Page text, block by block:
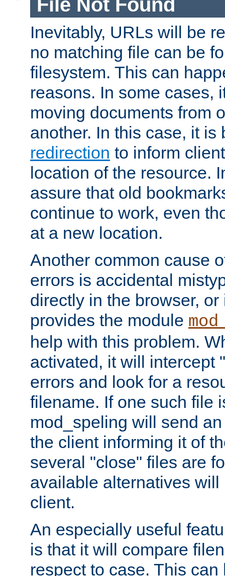
Inevitably, URLs will be
no matching file can be
filesystem. This can
reasons. In some cases,
moving documents from
another. In this case, it
redirection to inform
location of the resource.
assure that old
continue to work, even
at a new location.
Another common cause
errors is accidental
directly in the browser,
provides the module
help with this problem.
activated, it will intercept
errors and look for a
filename. If one such file
mod_speling will send
the client informing it of
several "close" files are
available alternatives
client.
An especially useful
is that it will compare
respect to case. This